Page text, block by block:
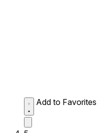
Add to Favorites